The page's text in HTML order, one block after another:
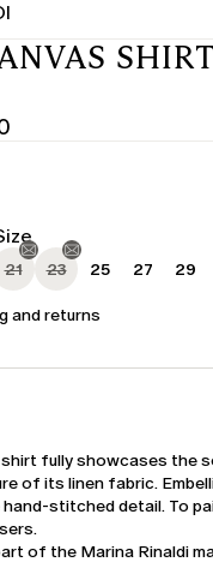
21 23 25 27 29
and returns
fully showcases the
of its linen fabric.
stitched detail. To
of the Marina Rinaldi